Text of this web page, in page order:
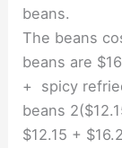
beans.
The beans
beans are
+ spicy
beans
$12.15 +